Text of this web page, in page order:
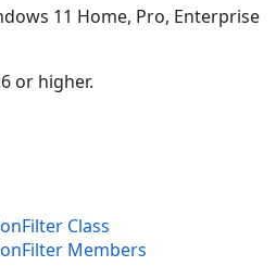
11 Home, Pro, Enterprise
or higher.
Class
Members